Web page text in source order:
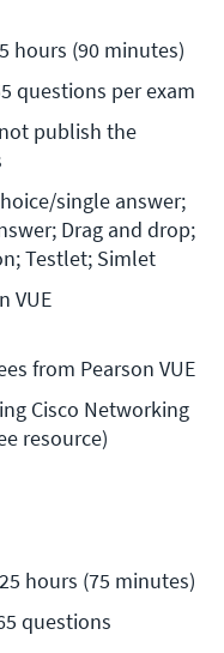
hours (90 minutes)
questions per exam
publish the
single answer;
Drag and drop;
Testlet; Simlet
VUE
from Pearson VUE
Cisco Networking
resource)
hours (75 minutes)
questions